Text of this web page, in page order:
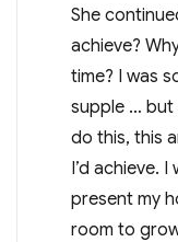
She
achieve?
time? I was
supple … but
do this, this
I’d achieve.
present my
room to